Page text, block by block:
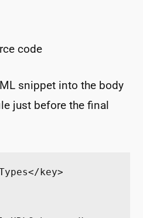
code
snippet into the body
just before the final
key>